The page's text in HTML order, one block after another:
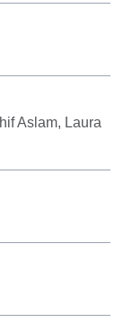
Aslam, Laura